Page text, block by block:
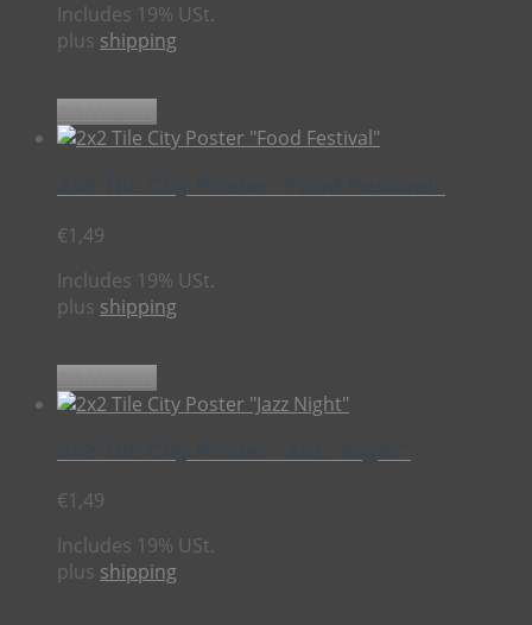
Includes 19% USt.
plus shipping
€1,49
Includes 19% USt.
plus shipping
€1,49
Includes 19% USt.
plus shipping